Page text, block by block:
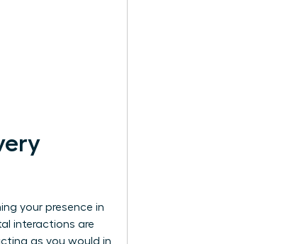
your presence in
interactions are
as you would in